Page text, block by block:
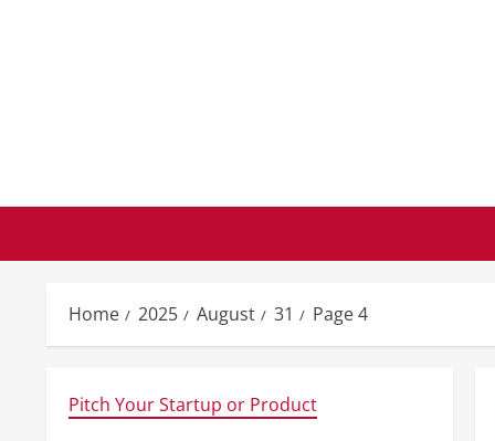
Home 2025 August 31 Page 4
Pitch Your Startup or Product